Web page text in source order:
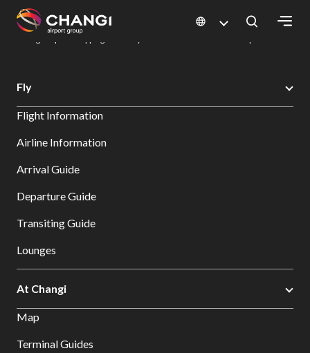
All
Sites:
Select:
Changi Airport
Dine & Shop at Changi Airport's Terminals & Jewel
Fly
Flight Information
Airline Information
Arrival Guide
Departure Guide
Transiting Guide
Lounges
At Changi
Map
Terminal Guides